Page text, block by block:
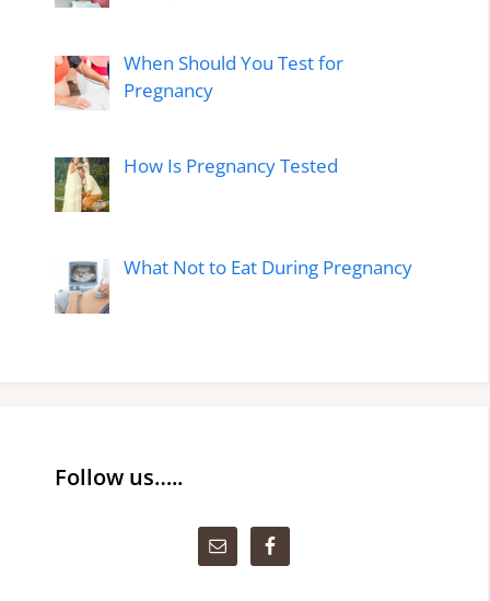
When Should You Test for
Pregnancy
How Is Pregnancy Tested
What Not to Eat During Pregnancy
Follow us…..